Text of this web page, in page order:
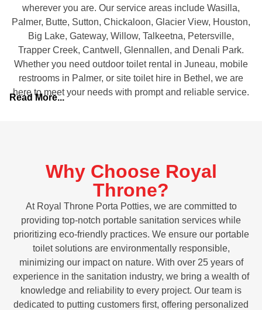
wherever you are. Our service areas include Wasilla,
Palmer, Butte, Sutton, Chickaloon, Glacier View, Houston,
Big Lake, Gateway, Willow, Talkeetna, Petersville,
Trapper Creek, Cantwell, Glennallen, and Denali Park.
Whether you need outdoor toilet rental in Juneau, mobile
restrooms in Palmer, or site toilet hire in Bethel, we are
here to meet your needs with prompt and reliable service.
Read More...
Why Choose Royal
Throne?
At Royal Throne Porta Potties, we are committed to
providing top-notch portable sanitation services while
prioritizing eco-friendly practices. We ensure our portable
toilet solutions are environmentally responsible,
minimizing our impact on nature. With over 25 years of
experience in the sanitation industry, we bring a wealth of
knowledge and reliability to every project. Our team is
dedicated to putting customers first, offering personalized